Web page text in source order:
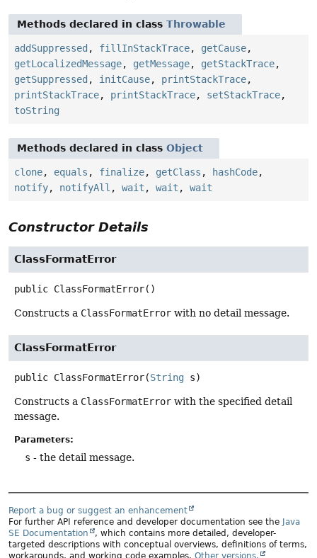
Methods declared in class Throwable
addSuppressed , fillInStackTrace, getCause,
getLocalizedMessage, getMessage, getStackTrace,
getSuppressed , initCause, printStackTrace,
printStackTrace, printStackTrace, setStackTrace,
toString
Methods declared in class Object
clone, equals , finalize, getClass , hashCode,
notify, notifyAll , wait , wait , wait
Constructor Details
ClassFormatError
public ClassFormatError()
Constructs a ClassFormatError with no detail message.
ClassFormatError
public ClassFormatError(String s)
Constructs a ClassFormatError with the specified detail
message.
Parameters:
s - the detail message.
Report a bug or suggest an enhancement
For further API reference and developer documentation see the Java
SE Documentation
, which contains more detailed, developer-
targeted descriptions with conceptual overviews, definitions of terms,
workarounds, and working code examples. Other versions.